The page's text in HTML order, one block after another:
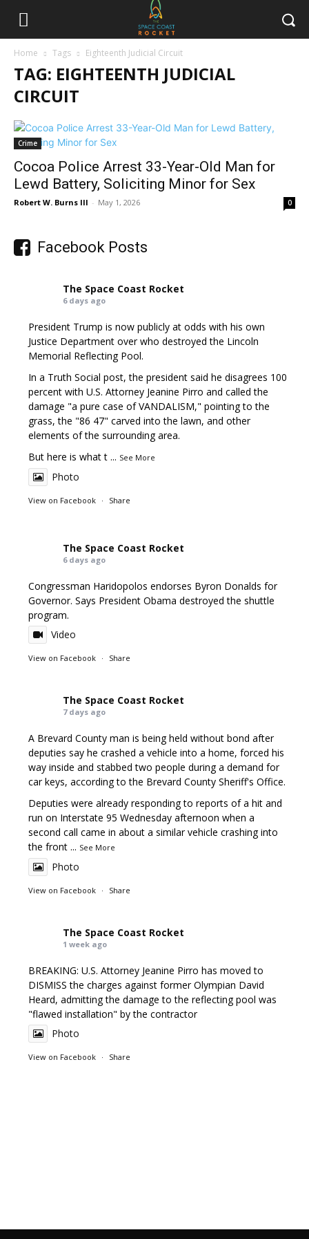
Home Tags Eighteenth Judicial Circuit
TAG: EIGHTEENTH JUDICIAL
CIRCUIT
Crime
Cocoa Police Arrest 33-Year-Old Man for
Lewd Battery, Soliciting Minor for Sex
Robert W. Burns III - May 1, 2026 0
Facebook Posts
The Space Coast Rocket
6 days ago
President Trump is now publicly at odds with his own
Justice Department over who destroyed the Lincoln
Memorial Reflecting Pool.
In a Truth Social post, the president said he disagrees 100
percent with U.S. Attorney Jeanine Pirro and called the
damage "a pure case of VANDALISM," pointing to the
grass, the "86 47" carved into the lawn, and other
elements of the surrounding area.
But here is what t ... See More
Photo
View on Facebook · Share
The Space Coast Rocket
6 days ago
Congressman Haridopolos endorses Byron Donalds for
Governor. Says President Obama destroyed the shuttle
program.
Video
View on Facebook · Share
The Space Coast Rocket
7 days ago
A Brevard County man is being held without bond after
deputies say he crashed a vehicle into a home, forced his
way inside and stabbed two people during a demand for
car keys, according to the Brevard County Sheriff's Office.
Deputies were already responding to reports of a hit and
run on Interstate 95 Wednesday afternoon when a
second call came in about a similar vehicle crashing into
the front ... See More
Photo
View on Facebook · Share
The Space Coast Rocket
1 week ago
BREAKING: U.S. Attorney Jeanine Pirro has moved to
DISMISS the charges against former Olympian David
Heard, admitting the damage to the reflecting pool was
"flawed installation" by the contractor
Photo
View on Facebook · Share